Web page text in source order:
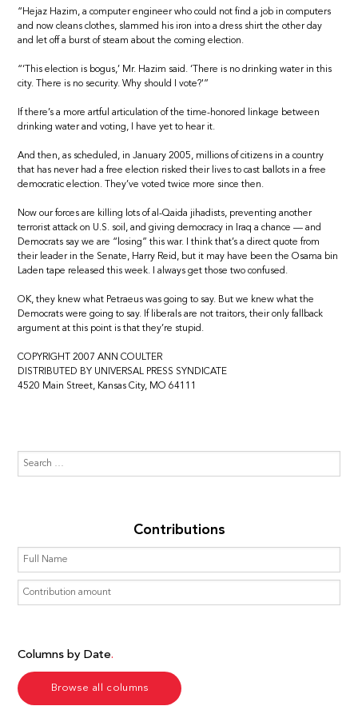
“Hejaz Hazim, a computer engineer who could not find a job in computers
and now cleans clothes, slammed his iron into a dress shirt the other day
and let off a burst of steam about the coming election.
“‘This election is bogus,’ Mr. Hazim said. ‘There is no drinking water in this
city. There is no security. Why should I vote?'”
If there’s a more artful articulation of the time-honored linkage between
drinking water and voting, I have yet to hear it.
And then, as scheduled, in January 2005, millions of citizens in a country
that has never had a free election risked their lives to cast ballots in a free
democratic election. They’ve voted twice more since then.
Now our forces are killing lots of al-Qaida jihadists, preventing another
terrorist attack on U.S. soil, and giving democracy in Iraq a chance — and
Democrats say we are “losing” this war. I think that’s a direct quote from
their leader in the Senate, Harry Reid, but it may have been the Osama bin
Laden tape released this week. I always get those two confused.
OK, they knew what Petraeus was going to say. But we knew what the
Democrats were going to say. If liberals are not traitors, their only fallback
argument at this point is that they’re stupid.
COPYRIGHT 2007 ANN COULTER
DISTRIBUTED BY UNIVERSAL PRESS SYNDICATE
4520 Main Street, Kansas City, MO 64111
Contributions
Columns by Date
Browse all columns